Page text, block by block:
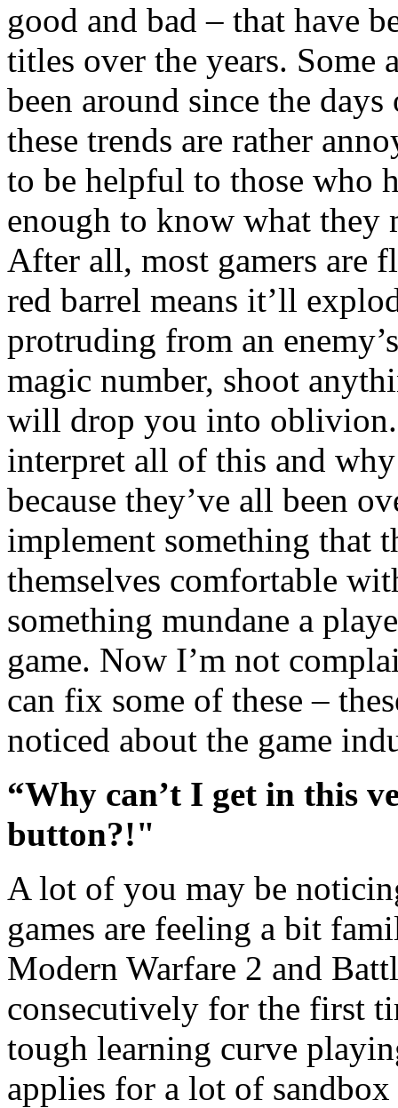
good and bad – that have
titles over the years. Some
been around since the
these trends are rather
to be helpful to those who
enough to know what they
After all, most gamers are
red barrel means it’ll
protruding from an
magic number, shoot
will drop you into oblivion.
interpret all of this and
because they’ve all been
implement something that
themselves comfortable
something mundane a
game. Now I’m not
can fix some of these –
noticed about the game
“Why can’t I get in this
button?!"
A lot of you may be
games are feeling a bit
Modern Warfare 2 and
consecutively for the first
tough learning curve
applies for a lot of